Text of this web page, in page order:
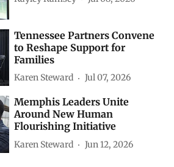
Tennessee Partners Convene
to Reshape Support for
Families
Karen Steward Jul 07, 2026
Memphis Leaders Unite
Around New Human
Flourishing Initiative
Karen Steward Jun 12, 2026